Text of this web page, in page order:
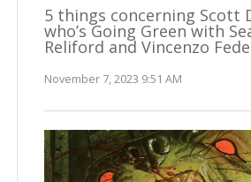
5 things concerning Scott
who’s Going Green with
Reliford and Vincenzo
November 7, 2023 9:51 AM